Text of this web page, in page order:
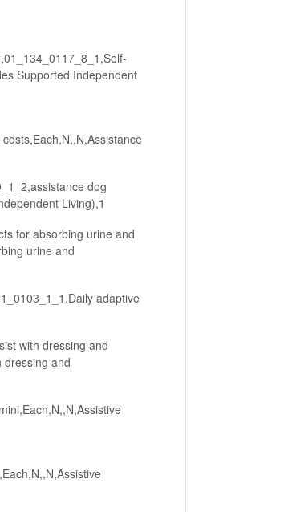
Supported Independent
dog
Living),1
for absorbing urine and
urine and
adaptive
with dressing and
dressing and